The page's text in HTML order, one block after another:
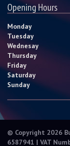
Opening Hours
Monday
Tuesday
Wednesay
Thursday
Friday
Saturday
Sunday
© Copyright 2026
6587941 | VAT